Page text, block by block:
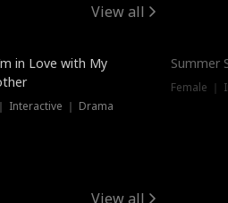
View all
in Love with My
Interactive ｜ Drama
Summer
Female ｜
View all